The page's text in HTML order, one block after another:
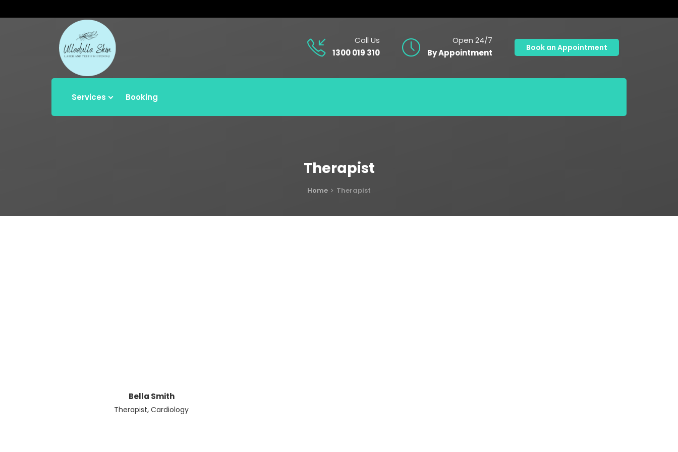
Call Us
1300 019 310
Open 24/7
By Appointment
Book an Appointment
Services Booking
Therapist
Home Therapist
Bella Smith
Therapist,Cardiology